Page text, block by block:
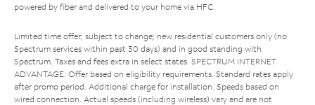
powered by fiber and delivered to your home via HFC.
Limited time offer; subject to change; new residential customers only (no
Spectrum services within past 30 days) and in good standing with
Spectrum. Taxes and fees extra in select states. SPECTRUM INTERNET
ADVANTAGE: Offer based on eligibility requirements. Standard rates apply
after promo period. Additional charge for installation. Speeds based on
wired connection. Actual speeds (including wireless) vary and are not